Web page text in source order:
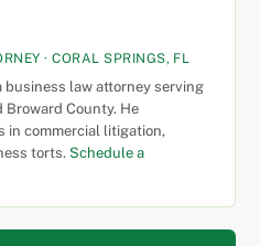
· CORAL SPRINGS, FL
business law attorney serving
Broward County. He
in commercial litigation,
torts. Schedule a